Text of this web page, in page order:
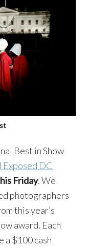
Best in Show
Exposed DC
Friday. We
photographers
this year’s
award. Each
$100 cash